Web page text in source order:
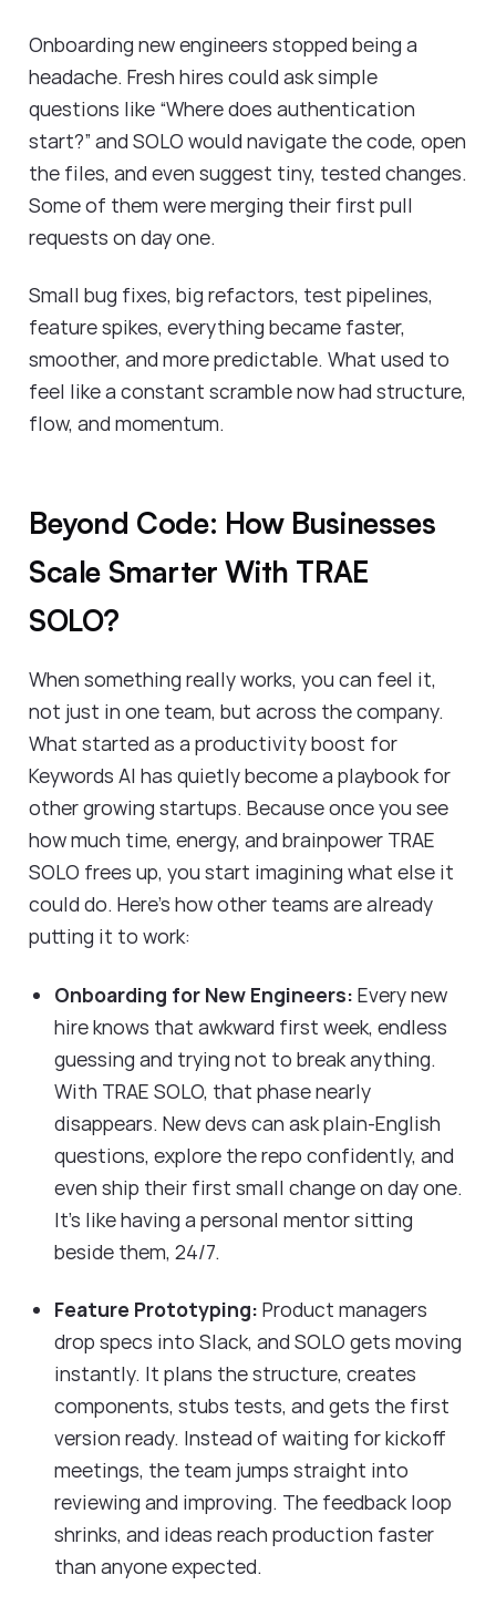
Onboarding new engineers stopped being a
headache. Fresh hires could ask simple
questions like “Where does authentication
start?” and SOLO would navigate the code, open
the files, and even suggest tiny, tested changes.
Some of them were merging their first pull
requests on day one.
Small bug fixes, big refactors, test pipelines,
feature spikes, everything became faster,
smoother, and more predictable. What used to
feel like a constant scramble now had structure,
flow, and momentum.
Beyond Code: How Businesses
Scale Smarter With TRAE
SOLO?
When something really works, you can feel it,
not just in one team, but across the company.
What started as a productivity boost for
Keywords AI has quietly become a playbook for
other growing startups. Because once you see
how much time, energy, and brainpower TRAE
SOLO frees up, you start imagining what else it
could do. Here’s how other teams are already
putting it to work:
Onboarding for New Engineers: Every new
hire knows that awkward first week, endless
guessing and trying not to break anything.
With TRAE SOLO, that phase nearly
disappears. New devs can ask plain-English
questions, explore the repo confidently, and
even ship their first small change on day one.
It’s like having a personal mentor sitting
beside them, 24/7.
Feature Prototyping: Product managers
drop specs into Slack, and SOLO gets moving
instantly. It plans the structure, creates
components, stubs tests, and gets the first
version ready. Instead of waiting for kickoff
meetings, the team jumps straight into
reviewing and improving. The feedback loop
shrinks, and ideas reach production faster
than anyone expected.